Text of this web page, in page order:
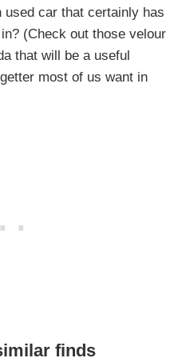
car that certainly has
(Check out those velour
that will be a useful
most of us want in
finds